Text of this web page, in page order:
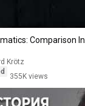
Comparison
Krötz
355K views